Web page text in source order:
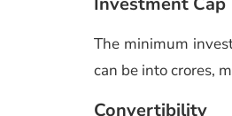
The minimum
can be into crores,
Convertibility